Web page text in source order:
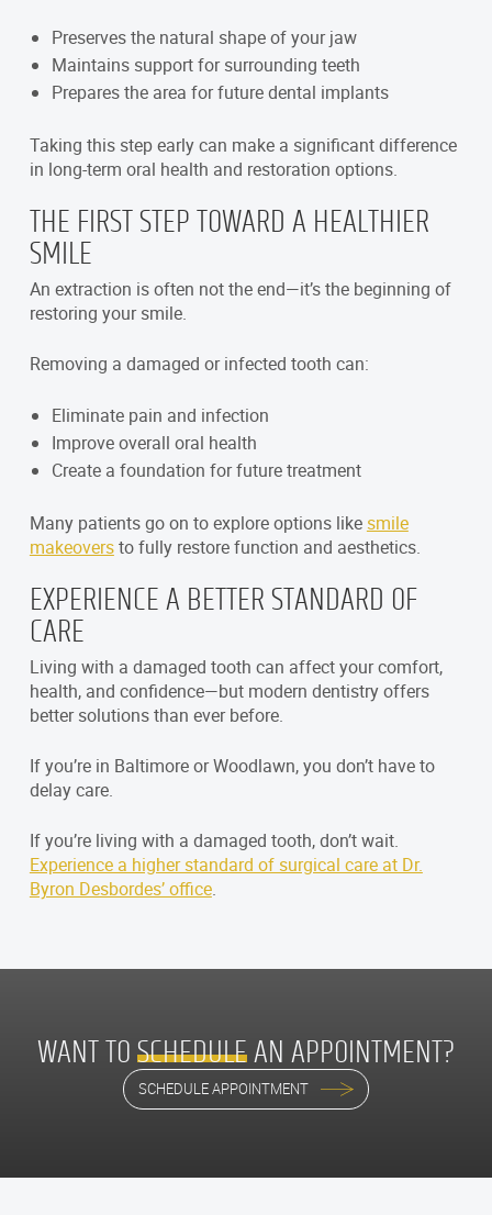
Preserves the natural shape of your jaw
Maintains support for surrounding teeth
Prepares the area for future dental implants
Taking this step early can make a significant difference
in long-term oral health and restoration options.
THE FIRST STEP TOWARD A HEALTHIER
SMILE
An extraction is often not the end—it’s the beginning of
restoring your smile.
Removing a damaged or infected tooth can:
Eliminate pain and infection
Improve overall oral health
Create a foundation for future treatment
Many patients go on to explore options likesmile
makeoversto fully restore function and aesthetics.
EXPERIENCE A BETTER STANDARD OF
CARE
Living with a damaged tooth can affect your comfort,
health, and confidence—but modern dentistry offers
better solutions than ever before.
If you’re in Baltimore or Woodlawn, you don’t have to
delay care.
If you’re living with a damaged tooth, don’t wait.
Experience a higher standard of surgical care at Dr.
Byron Desbordes’ office.
WANT TO SCHEDULE AN APPOINTMENT?
SCHEDULE APPOINTMENT